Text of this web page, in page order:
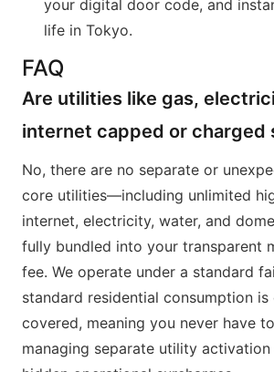
your digital door code, and
life in Tokyo.
FAQ
Are utilities like gas,
internet capped or charged
No, there are no separate or
core utilities—including unlimited
internet, electricity, water, and
fully bundled into your transparent
fee. We operate under a standard
standard residential consumption
covered, meaning you never have
managing separate utility